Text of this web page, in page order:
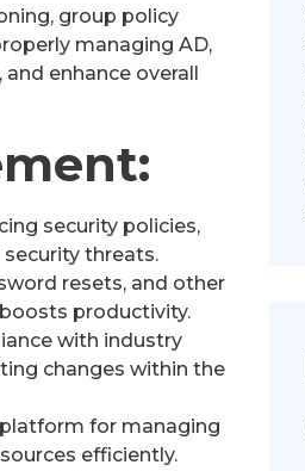
group policy
managing AD,
enhance overall
security policies,
threats.
resets, and other
productivity.
with industry
changes within the
for managing
efficiently.